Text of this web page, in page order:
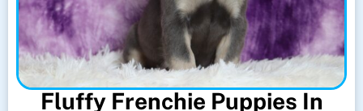
Fluffy Frenchie Puppies In